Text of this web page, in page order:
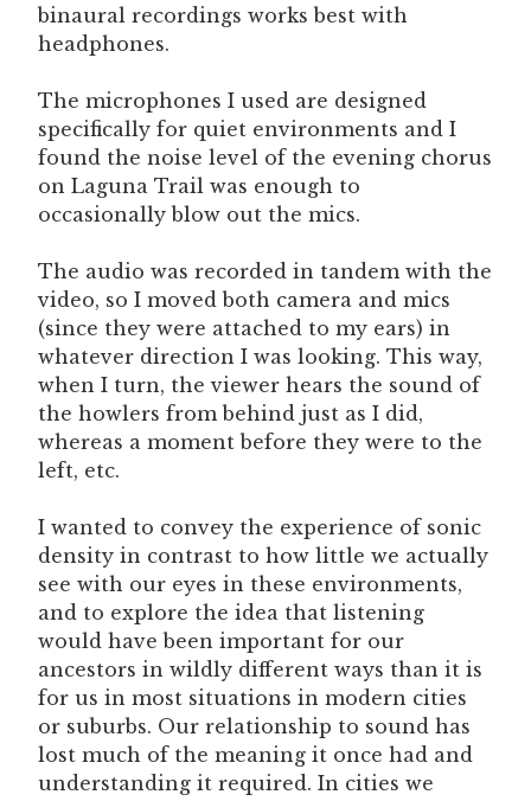
binaural recordings works best with
headphones.
The microphones I used are designed
specifically for quiet environments and I
found the noise level of the evening chorus
on Laguna Trail was enough to
occasionally blow out the mics.
The audio was recorded in tandem with the
video, so I moved both camera and mics
(since they were attached to my ears) in
whatever direction I was looking. This way,
when I turn, the viewer hears the sound of
the howlers from behind just as I did,
whereas a moment before they were to the
left, etc.
I wanted to convey the experience of sonic
density in contrast to how little we actually
see with our eyes in these environments,
and to explore the idea that listening
would have been important for our
ancestors in wildly different ways than it is
for us in most situations in modern cities
or suburbs. Our relationship to sound has
lost much of the meaning it once had and
understanding it required. In cities we